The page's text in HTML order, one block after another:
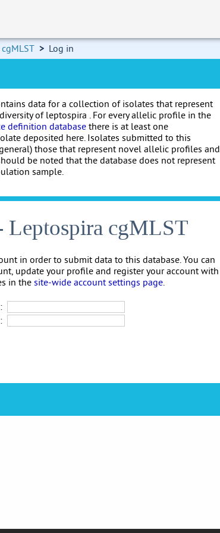
> Log in
data for a collection of isolates that represent
of leptospira . For every allelic profile in the
definition database there is at least one
deposited here. Isolates submitted to this
those that represent novel allelic profiles and
be noted that the database does not represent
sample.
Leptospira cgMLST
in order to submit data to this database. You can
update your profile and register your account with
in the site-wide account settings page.